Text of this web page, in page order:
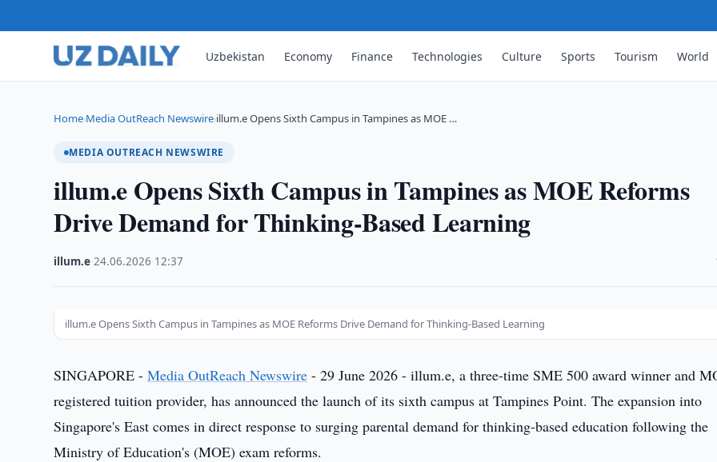
Uzbekistan Economy Finance Technologies Culture Sports Tourism World
Home›Media OutReach Newswire›illum.e Opens Sixth Campus in Tampines as MOE …
MEDIA OUTREACH NEWSWIRE
illum.e Opens Sixth Campus in Tampines as MOE Reforms
Drive Demand for Thinking-Based Learning
illum.e ·24.06.2026 12:37
illum.e Opens Sixth Campus in Tampines as MOE Reforms Drive Demand for Thinking-Based Learning
SINGAPORE -Media OutReach Newswire - 29 June 2026 - illum.e, a three-time SME 500 award winner and
registered tuition provider, has announced the launch of its sixth campus at Tampines Point. The expansion into
Singapore's East comes in direct response to surging parental demand for thinking-based education following the
Ministry of Education's (MOE) exam reforms.